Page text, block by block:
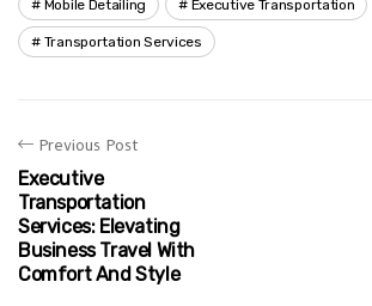
Mobile Detailing Executive Transportation
Transportation Services
Previous Post
Executive
Transportation
Services: Elevating
Business Travel With
Comfort And Style